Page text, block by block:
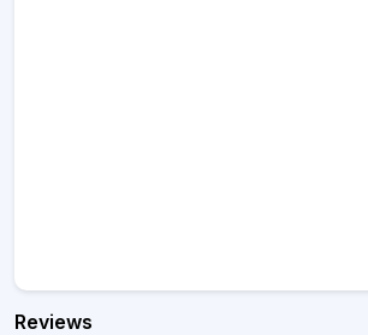
Reviews